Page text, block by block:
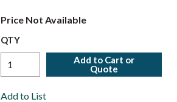
Price Not Available
QTY
Add to Cart or
Quote
Add to List